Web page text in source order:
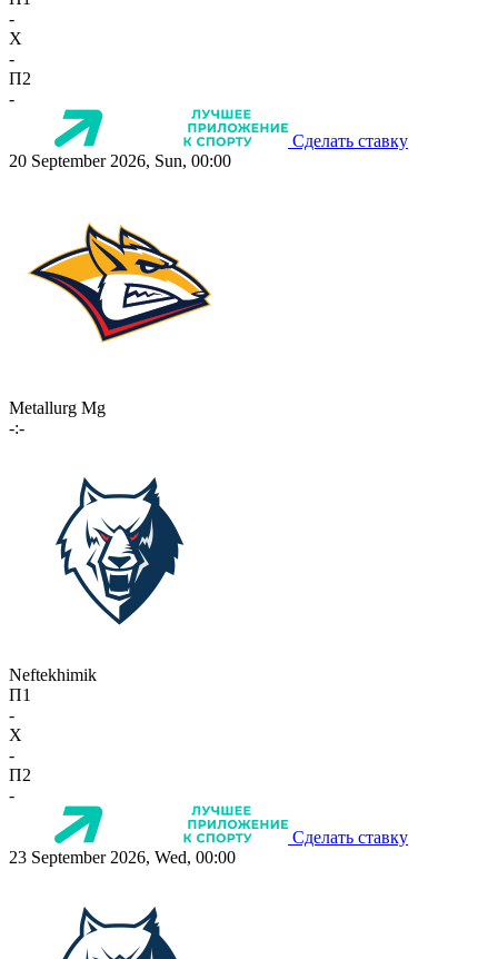
-
X
-
П2
-
Сделать ставку
20 September 2026, Sun, 00:00
Metallurg Mg
-:-
Neftekhimik
П1
-
X
-
П2
-
Сделать ставку
23 September 2026, Wed, 00:00